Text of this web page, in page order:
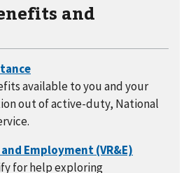
and
available to you and your
out of active-duty, National
for help exploring